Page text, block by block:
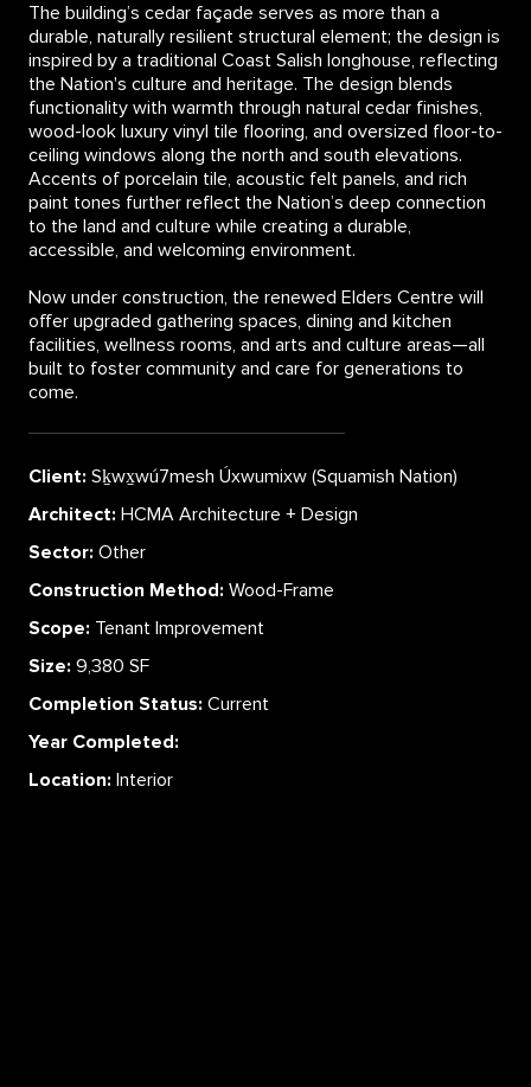
The building’s cedar façade serves as more than a
durable, naturally resilient structural element; the design is
inspired by a traditional Coast Salish longhouse, reflecting
the Nation's culture and heritage. The design blends
functionality with warmth through natural cedar finishes,
wood-look luxury vinyl tile flooring, and oversized floor-to-
ceiling windows along the north and south elevations.
Accents of porcelain tile, acoustic felt panels, and rich
paint tones further reflect the Nation’s deep connection
to the land and culture while creating a durable,
accessible, and welcoming environment.
Now under construction, the renewed Elders Centre will
offer upgraded gathering spaces, dining and kitchen
facilities, wellness rooms, and arts and culture areas—all
built to foster community and care for generations to
come.
Client: Sḵwx̱wú7mesh Úxwumixw (Squamish Nation)
Architect: HCMA Architecture + Design
Sector: Other
Construction Method: Wood-Frame
Scope: Tenant Improvement
Size: 9,380 SF
Completion Status: Current
Year Completed:
Location: Interior